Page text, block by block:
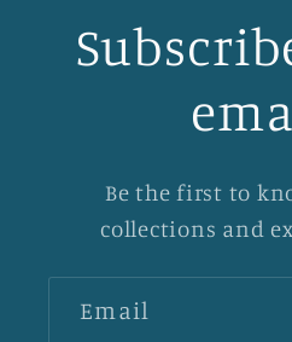
Be the first to
collections and
Email